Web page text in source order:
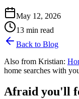
May 12, 2026
13 min read
Back to Blog
Also from Kristian:
home searches with
Afraid you'll